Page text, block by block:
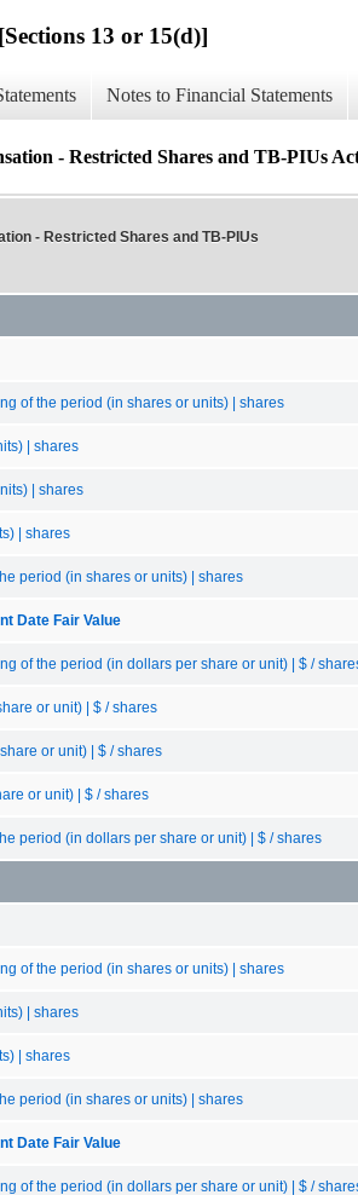
13 or 15(d)]
Notes to Financial Statements
- Restricted Shares and TB-PIUs
- Restricted Shares and TB-PIUs
of the period (in shares or units) | shares
| shares
| shares
| shares
period (in shares or units) | shares
Date Fair Value
of the period (in dollars per share or unit) | $ /
or unit) | $ / shares
or unit) | $ / shares
or unit) | $ / shares
period (in dollars per share or unit) | $ / shares
of the period (in shares or units) | shares
| shares
| shares
period (in shares or units) | shares
Date Fair Value
of the period (in dollars per share or unit) | $ /